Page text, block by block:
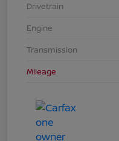
Drivetrain
Engine
Transmission
Mileage